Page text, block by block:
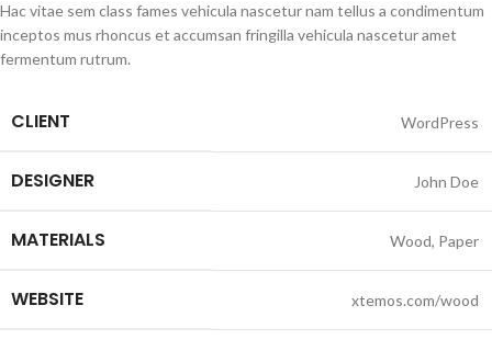
Hac vitae sem class fames vehicula nascetur nam tellus a condimentum
inceptos mus rhoncus et accumsan fringilla vehicula nascetur amet
fermentum rutrum.
CLIENT WordPress
DESIGNER John Doe
MATERIALS Wood, Paper
WEBSITE xtemos.com/wood